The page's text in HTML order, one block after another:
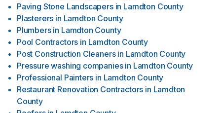
Paving Stone Landscapers in Lamdton County
Plasterers in Lamdton County
Plumbers in Lamdton County
Pool Contractors in Lamdton County
Post Construction Cleaners in Lamdton County
Pressure washing companies in Lamdton County
Professional Painters in Lamdton County
Restaurant Renovation Contractors in Lamdton
County